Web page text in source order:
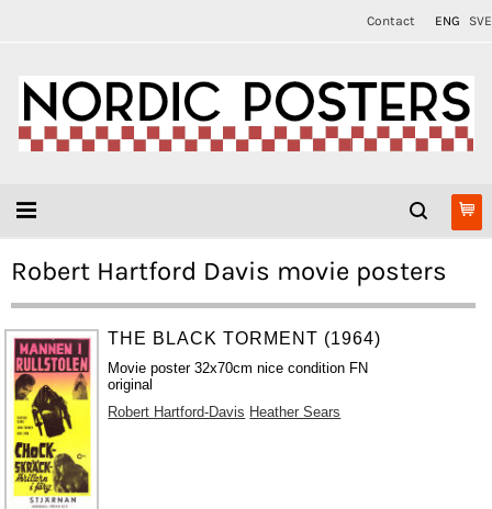
Contact ENG SVE
Robert Hartford Davis movie posters
THE BLACK TORMENT (1964)
Movie poster 32x70cm nice condition FN
original
Robert Hartford-Davis Heather Sears